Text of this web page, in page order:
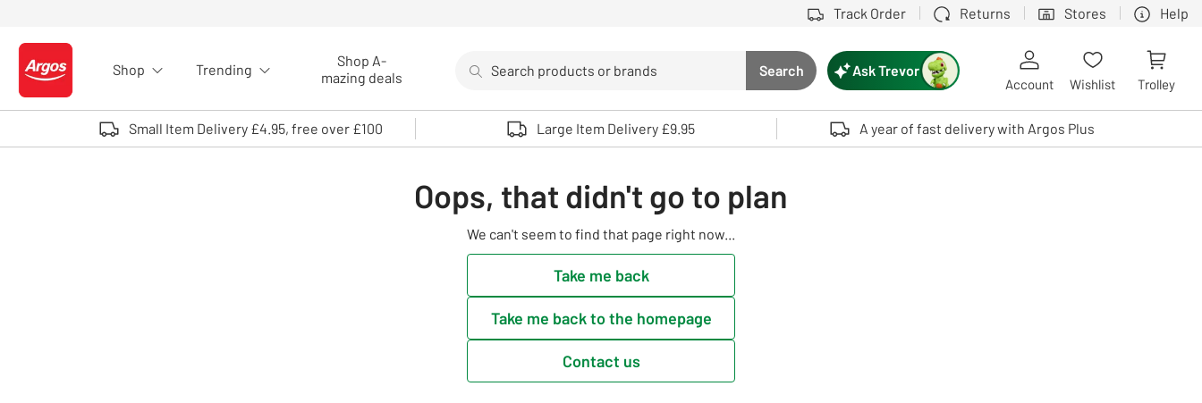
Track Order Returns Stores Help
Logo - go to homepage
Shop Trending
Shop A-
mazing deals
Search button
Search
Use up and down arrows to review and enter to select. Touch device users, explore by touch or with swipe gestures.
Ask Trevor
Account Wishlist Trolley
Small Item Delivery £4.95, free over £100 Large Item Delivery £9.95 A year of fast delivery with Argos Plus
Oops, that didn't go to plan
We can't seem to find that page right now...
Take me back
Take me back to the homepage
Contact us